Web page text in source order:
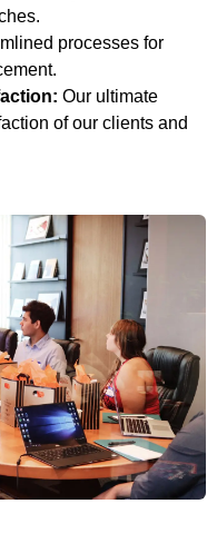
processes for
Our ultimate
of our clients and